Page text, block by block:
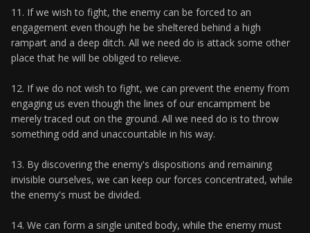
11. If we wish to fight, the enemy can be forced to an
engagement even though he be sheltered behind a high
rampart and a deep ditch. All we need do is attack some other
place that he will be obliged to relieve.
12. If we do not wish to fight, we can prevent the enemy from
engaging us even though the lines of our encampment be
merely traced out on the ground. All we need do is to throw
something odd and unaccountable in his way.
13. By discovering the enemy's dispositions and remaining
invisible ourselves, we can keep our forces concentrated, while
the enemy's must be divided.
14. We can form a single united body, while the enemy must